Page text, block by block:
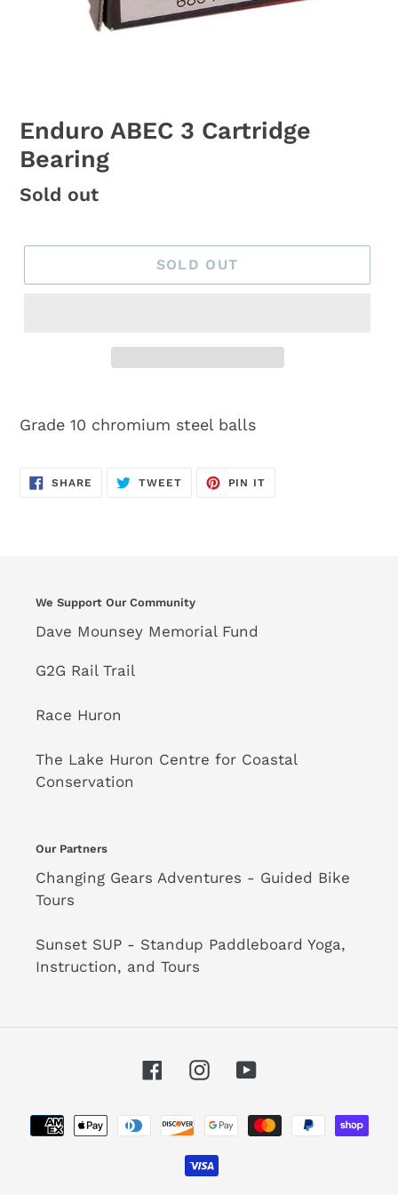
Enduro ABEC 3 Cartridge
Bearing
Regular
Sold out
SOLD OUT
Grade 10 chromium steel balls
SHARE SHARE
TWEETTWEET
PIN IT
We Support Our Community
Dave Mounsey Memorial Fund
G2G Rail Trail
Race Huron
The Lake Huron Centre for Coastal
Conservation
Our Partners
Changing Gears Adventures - Guided Bike
Tours
Sunset SUP - Standup Paddleboard Yoga,
Instruction, and Tours
FacebookInstagramYouTube
Payment
methods